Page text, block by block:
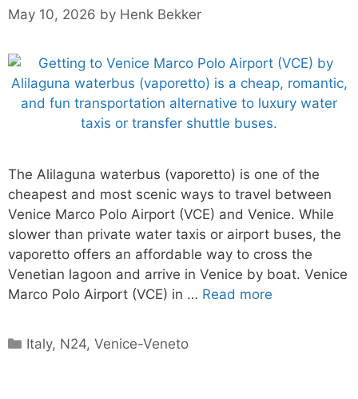
May 10, 2026 by Henk Bekker
The Alilaguna waterbus (vaporetto) is one of the
cheapest and most scenic ways to travel between
Venice Marco Polo Airport (VCE) and Venice. While
slower than private water taxis or airport buses, the
vaporetto offers an affordable way to cross the
Venetian lagoon and arrive in Venice by boat. Venice
Marco Polo Airport (VCE) in … Read more
Categories
Italy, N24,Venice-Veneto